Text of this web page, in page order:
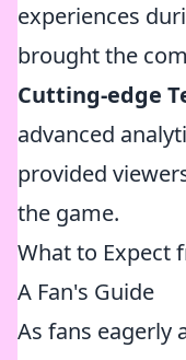
experiences
brought the
Cutting-edge
advanced
provided
the game.
What to Expect
A Fan's Guide
As fans eagerly